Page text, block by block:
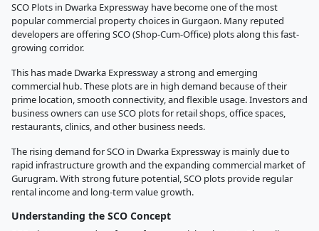
SCO Plots in Dwarka Expressway have become one of the most
popular commercial property choices in Gurgaon. Many reputed
developers are offering SCO (Shop-Cum-Office) plots along this fast-
growing corridor.
This has made Dwarka Expressway a strong and emerging
commercial hub. These plots are in high demand because of their
prime location, smooth connectivity, and flexible usage. Investors and
business owners can use SCO plots for retail shops, office spaces,
restaurants, clinics, and other business needs.
The rising demand for SCO in Dwarka Expressway is mainly due to
rapid infrastructure growth and the expanding commercial market of
Gurugram. With strong future potential, SCO plots provide regular
rental income and long-term value growth.
Understanding the SCO Concept